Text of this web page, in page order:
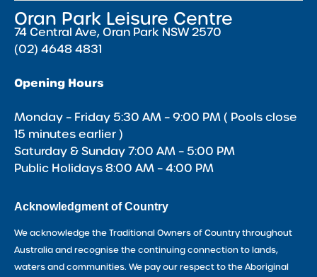
Oran Park Leisure Centre
74 Central Ave, Oran Park NSW 2570
(02) 4648 4831
Opening Hours
Monday – Friday 5:30 AM – 9:00 PM ( Pools close
15 minutes earlier )
Saturday & Sunday 7:00 AM – 5:00 PM
Public Holidays 8:00 AM – 4:00 PM
Acknowledgment of Country
We acknowledge the Traditional Owners of Country throughout
Australia and recognise the continuing connection to lands,
waters and communities. We pay our respect to the Aboriginal